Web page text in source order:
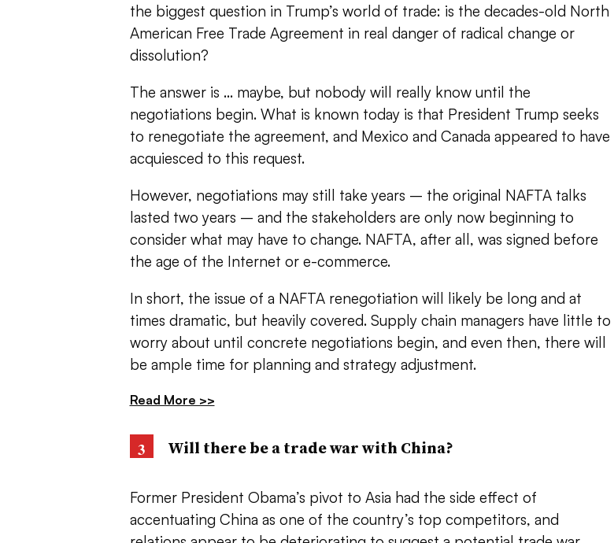
the biggest question in Trump’s world of trade: is the decades-old North
American Free Trade Agreement in real danger of radical change or
dissolution?
The answer is … maybe, but nobody will really know until the
negotiations begin. What is known today is that President Trump seeks
to renegotiate the agreement, and Mexico and Canada appeared to have
acquiesced to this request.
However, negotiations may still take years – the original NAFTA talks
lasted two years – and the stakeholders are only now beginning to
consider what may have to change. NAFTA, after all, was signed before
the age of the Internet or e-commerce.
In short, the issue of a NAFTA renegotiation will likely be long and at
times dramatic, but heavily covered. Supply chain managers have little to
worry about until concrete negotiations begin, and even then, there will
be ample time for planning and strategy adjustment.
Read More >>
Will there be a trade war with China?
Former President Obama’s pivot to Asia had the side effect of
accentuating China as one of the country’s top competitors, and